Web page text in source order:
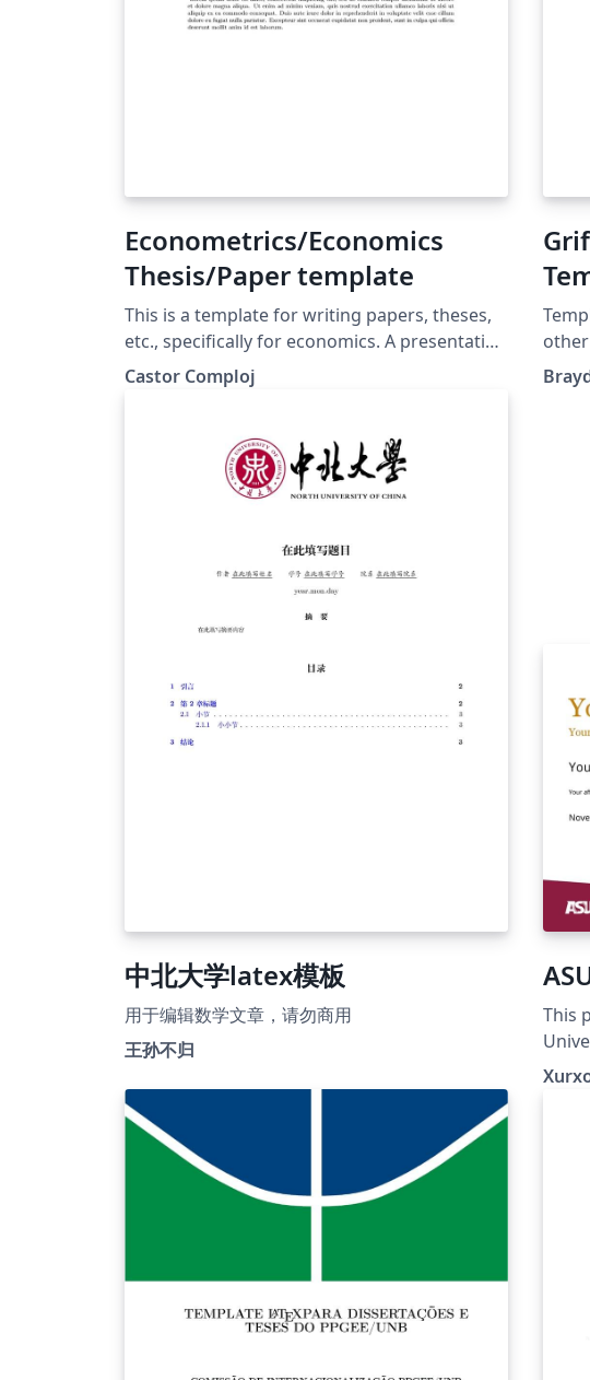
Econometrics/Economics
Thesis/Paper template
This is a template for writing papers, theses,
etc., specifically for economics. A presentation
file is also included to show how to use LaTex
for presentations. This is a simplified
you write complicated documents, I
recommend this structure. -Descriptions-
includes mathmatical specifications -files-
you can find a location to add descriptions of
tables and figures. This is useful if you have
description. -Sections- includes your chapters
Castor Comploj
中北大学latex模板
用于编辑数学文章，请勿商用
王孙不归
This